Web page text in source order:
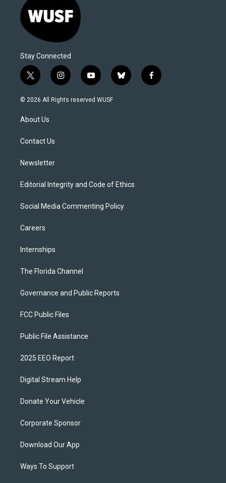
Stay Connected
t
w
i
t
e
i
n
s
y
o
u
b
l
f
a
© 2026 All Rights reserved WUSF
About Us
Contact Us
Newsletter
Editorial Integrity and Code of Ethics
Social Media Commenting Policy
Careers
Internships
The Florida Channel
Governance and Public Reports
FCC Public Files
Public File Assistance
2025 EEO Report
Digital Stream Help
Donate Your Vehicle
Corporate Sponsor
Download Our App
Ways To Support